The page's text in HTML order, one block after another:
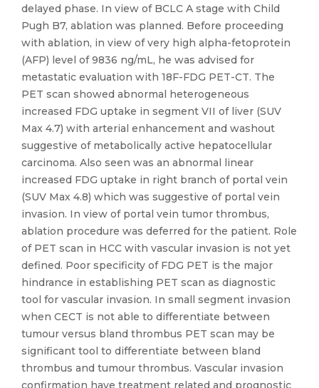
delayed phase. In view of BCLC A stage with Child
Pugh B7, ablation was planned. Before proceeding
with ablation, in view of very high alpha-fetoprotein
(AFP) level of 9836 ng/mL, he was advised for
metastatic evaluation with 18F-FDG PET-CT. The
PET scan showed abnormal heterogeneous
increased FDG uptake in segment VII of liver (SUV
Max 4.7) with arterial enhancement and washout
suggestive of metabolically active hepatocellular
carcinoma. Also seen was an abnormal linear
increased FDG uptake in right branch of portal vein
(SUV Max 4.8) which was suggestive of portal vein
invasion. In view of portal vein tumor thrombus,
ablation procedure was deferred for the patient. Role
of PET scan in HCC with vascular invasion is not yet
defined. Poor specificity of FDG PET is the major
hindrance in establishing PET scan as diagnostic
tool for vascular invasion. In small segment invasion
when CECT is not able to differentiate between
tumour versus bland thrombus PET scan may be
significant tool to differentiate between bland
thrombus and tumour thrombus. Vascular invasion
confirmation have treatment related and prognostic